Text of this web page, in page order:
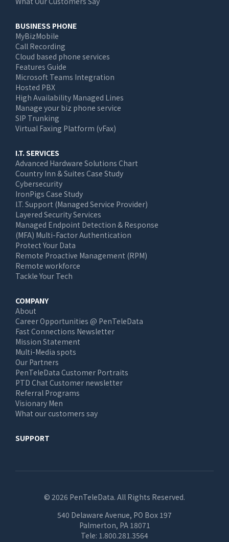
BUSINESS PHONE
MyBizMobile
Call Recording
Cloud based phone services
Features Guide
Microsoft Teams Integration
Hosted PBX
High Availability Managed Lines
Manage your biz phone service
SIP Trunking
Virtual Faxing Platform (vFax)
I.T. SERVICES
Advanced Hardware Solutions Chart
Country Inn & Suites Case Study
Cybersecurity
IronPigs Case Study
I.T. Support (Managed Service Provider)
Layered Security Services
Managed Endpoint Detection & Response
(MFA) Multi-Factor Authentication
Protect Your Data
Remote Proactive Management (RPM)
Remote workforce
Tackle Your Tech
COMPANY
About
Career Opportunities @ PenTeleData
Fast Connections Newsletter
Mission Statement
Multi-Media spots
Our Partners
PenTeleData Customer Portraits
PTD Chat Customer newsletter
Referral Programs
Visionary Men
What our customers say
SUPPORT
© 2026 PenTeleData. All Rights Reserved.
540 Delaware Avenue, PO Box 197
Palmerton, PA 18071
Tele: 1.800.281.3564